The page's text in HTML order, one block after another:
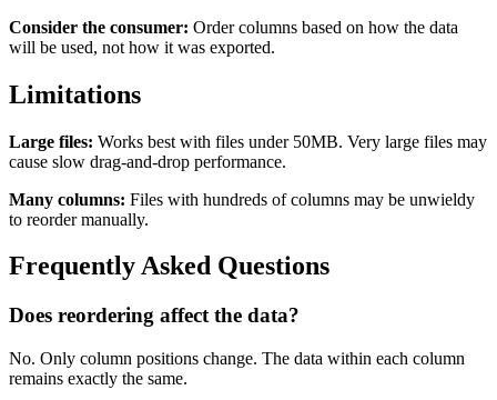
Consider the consumer: Order columns based on how the data
will be used, not how it was exported.
Limitations
Large files: Works best with files under 50MB. Very large files may
cause slow drag-and-drop performance.
Many columns: Files with hundreds of columns may be unwieldy
to reorder manually.
Frequently Asked Questions
Does reordering affect the data?
No. Only column positions change. The data within each column
remains exactly the same.